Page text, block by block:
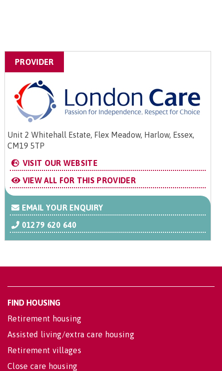
PROVIDER
Unit 2 Whitehall Estate, Flex Meadow, Harlow, Essex,
CM19 5TP
VISIT OUR WEBSITE
VIEW ALL FOR THIS PROVIDER
EMAIL YOUR ENQUIRY
01279 620 640
FIND HOUSING
Retirement housing
Assisted living/extra care housing
Retirement villages
Close care housing